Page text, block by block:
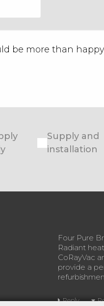
Supply and
installation
Four Pure
Radiant
CoRayVac
provide a
Reply